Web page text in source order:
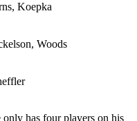
Koepka
Woods
has four players on his